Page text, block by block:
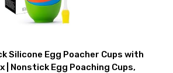
Silicone Egg Poacher Cups with
| Nonstick Egg Poaching Cups,